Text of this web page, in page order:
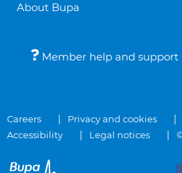
About Bupa
Member help and support
Careers Privacy and cookies
Accessibility
Legal notices